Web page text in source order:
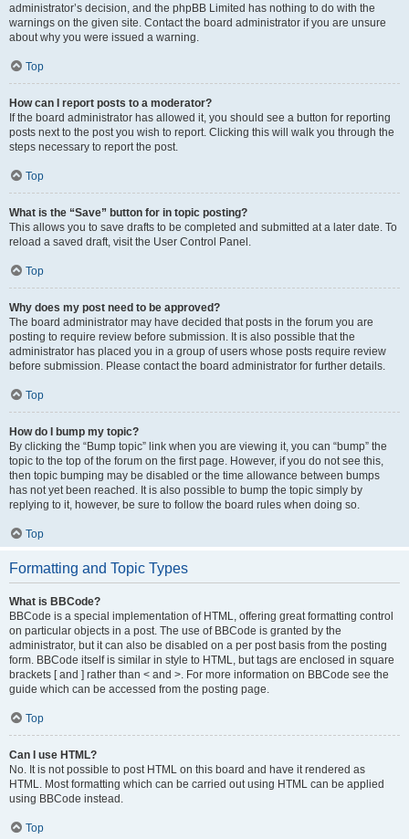
administrator’s decision, and the phpBB Limited has nothing to do with the
warnings on the given site. Contact the board administrator if you are unsure
about why you were issued a warning.
Top
How can I report posts to a moderator?
If the board administrator has allowed it, you should see a button for reporting
posts next to the post you wish to report. Clicking this will walk you through the
steps necessary to report the post.
Top
What is the “Save” button for in topic posting?
This allows you to save drafts to be completed and submitted at a later date. To
reload a saved draft, visit the User Control Panel.
Top
Why does my post need to be approved?
The board administrator may have decided that posts in the forum you are
posting to require review before submission. It is also possible that the
administrator has placed you in a group of users whose posts require review
before submission. Please contact the board administrator for further details.
Top
How do I bump my topic?
By clicking the “Bump topic” link when you are viewing it, you can “bump” the
topic to the top of the forum on the first page. However, if you do not see this,
then topic bumping may be disabled or the time allowance between bumps
has not yet been reached. It is also possible to bump the topic simply by
replying to it, however, be sure to follow the board rules when doing so.
Top
Formatting and Topic Types
What is BBCode?
BBCode is a special implementation of HTML, offering great formatting control
on particular objects in a post. The use of BBCode is granted by the
administrator, but it can also be disabled on a per post basis from the posting
form. BBCode itself is similar in style to HTML, but tags are enclosed in square
brackets [ and ] rather than < and >. For more information on BBCode see the
guide which can be accessed from the posting page.
Top
Can I use HTML?
No. It is not possible to post HTML on this board and have it rendered as
HTML. Most formatting which can be carried out using HTML can be applied
using BBCode instead.
Top